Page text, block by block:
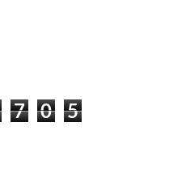
7 0
5